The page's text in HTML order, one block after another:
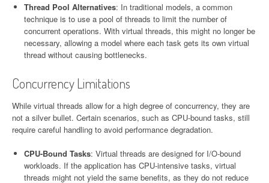
Thread Pool Alternatives: In traditional models, a common
technique is to use a pool of threads to limit the number of
concurrent operations. With virtual threads, this might no longer be
necessary, allowing a model where each task gets its own virtual
thread without causing bottlenecks.
Concurrency Limitations
While virtual threads allow for a high degree of concurrency, they are
not a silver bullet. Certain scenarios, such as CPU-bound tasks, still
require careful handling to avoid performance degradation.
CPU-Bound Tasks: Virtual threads are designed for I/O-bound
workloads. If the application has CPU-intensive tasks, virtual
threads might not yield the same benefits, as they do not reduce